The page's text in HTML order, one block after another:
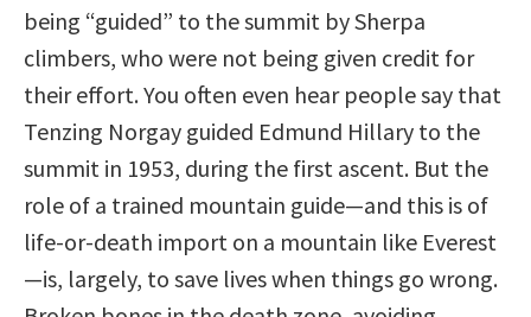
being “guided” to the summit by Sherpa
climbers, who were not being given credit for
their effort. You often even hear people say that
Tenzing Norgay guided Edmund Hillary to the
summit in 1953, during the first ascent. But the
role of a trained mountain guide—and this is of
life-or-death import on a mountain like Everest
—is, largely, to save lives when things go wrong.